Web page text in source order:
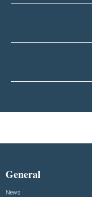
General
News